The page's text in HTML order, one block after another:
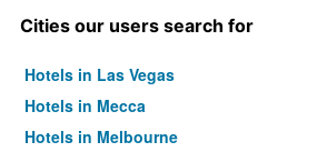
Cities our users search for
Hotels in Las Vegas
Hotels in Mecca
Hotels in Melbourne